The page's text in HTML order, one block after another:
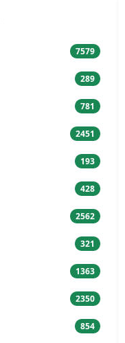
7579
289
781
2451
193
428
2562
321
1363
2350
854